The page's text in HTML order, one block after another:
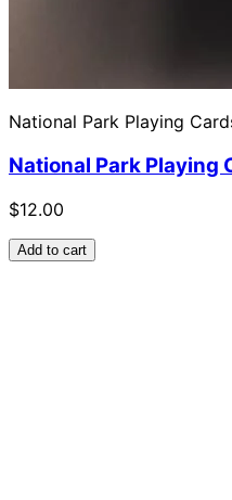
National Park Playing
National Park Playing
$12.00
Add to cart